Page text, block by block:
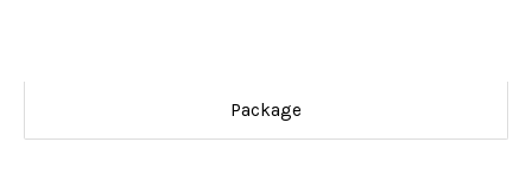
Package